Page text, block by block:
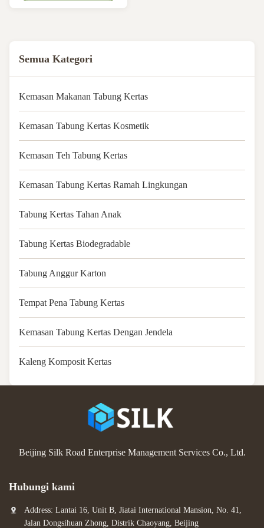
CMYK 4 Colors Printing Shape:
Quality: 100% QC ...
Semua Kategori
Kemasan Makanan Tabung Kertas
Kemasan Tabung Kertas Kosmetik
Kemasan Teh Tabung Kertas
Kemasan Tabung Kertas Ramah Lingkungan
Tabung Kertas Tahan Anak
Tabung Kertas Biodegradable
Tabung Anggur Karton
Tempat Pena Tabung Kertas
Kemasan Tabung Kertas Dengan Jendela
Kaleng Komposit Kertas
Beijing Silk Road Enterprise Management Services Co., Ltd.
Hubungi kami
Address: Lantai 16, Unit B, Jiatai International Mansion, No. 41,
Jalan Dongsihuan Zhong, Distrik Chaoyang, Beijing